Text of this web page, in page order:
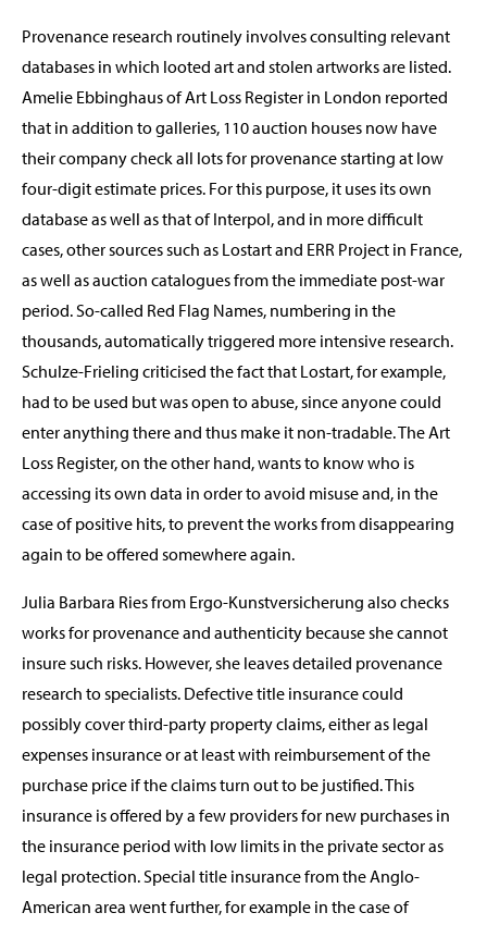
Provenance research routinely involves consulting relevant
databases in which looted art and stolen artworks are listed.
Amelie Ebbinghaus of Art Loss Register in London reported
that in addition to galleries, 110 auction houses now have
their company check all lots for provenance starting at low
four-digit estimate prices. For this purpose, it uses its own
database as well as that of Interpol, and in more difficult
cases, other sources such as Lostart and ERR Project in France,
as well as auction catalogues from the immediate post-war
period. So-called Red Flag Names, numbering in the
thousands, automatically triggered more intensive research.
Schulze-Frieling criticised the fact that Lostart, for example,
had to be used but was open to abuse, since anyone could
enter anything there and thus make it non-tradable. The Art
Loss Register, on the other hand, wants to know who is
accessing its own data in order to avoid misuse and, in the
case of positive hits, to prevent the works from disappearing
again to be offered somewhere again.
Julia Barbara Ries from Ergo-Kunstversicherung also checks
works for provenance and authenticity because she cannot
insure such risks. However, she leaves detailed provenance
research to specialists. Defective title insurance could
possibly cover third-party property claims, either as legal
expenses insurance or at least with reimbursement of the
purchase price if the claims turn out to be justified. This
insurance is offered by a few providers for new purchases in
the insurance period with low limits in the private sector as
legal protection. Special title insurance from the Anglo-
American area went further, for example in the case of